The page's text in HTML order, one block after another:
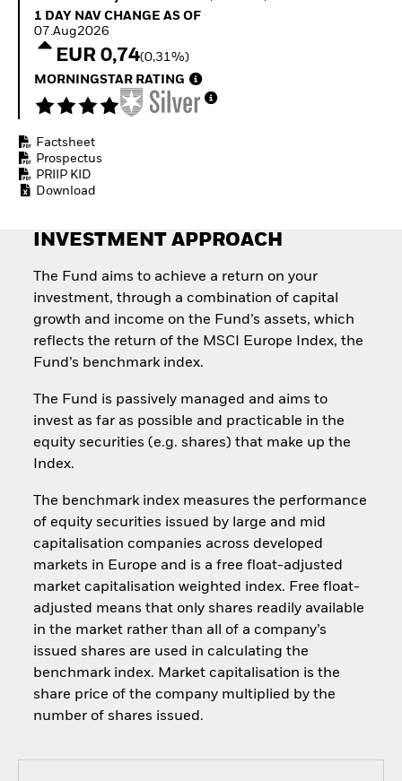
Invest in defence with
1 Day NAV Change as of 07.Aug2026
1 DAY NAV CHANGE AS OF
07.Aug2026
EUR 0,74(0,31%)
MORNINGSTAR RATING
Factsheet
Prospectus
PRIIP KID
Download
INVESTMENT APPROACH
The Fund aims to achieve a return on your
investment, through a combination of capital
growth and income on the Fund’s assets, which
reflects the return of the MSCI Europe Index, the
Fund’s benchmark index.
The Fund is passively managed and aims to
invest as far as possible and practicable in the
equity securities (e.g. shares) that make up the
Index.
The benchmark index measures the performance
of equity securities issued by large and mid
capitalisation companies across developed
markets in Europe and is a free float-adjusted
market capitalisation weighted index. Free float-
adjusted means that only shares readily available
in the market rather than all of a company’s
issued shares are used in calculating the
benchmark index. Market capitalisation is the
share price of the company multiplied by the
number of shares issued.